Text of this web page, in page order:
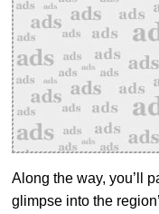
Along the way, you’ll
glimpse into the